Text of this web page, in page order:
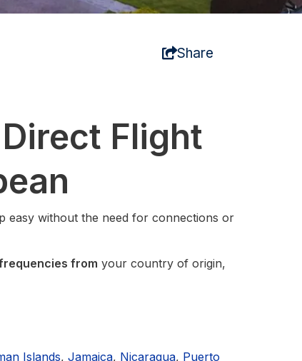
Share
Flight
easy without the need for connections or
from your country of origin,
Islands, Jamaica, Nicaragua, Puerto